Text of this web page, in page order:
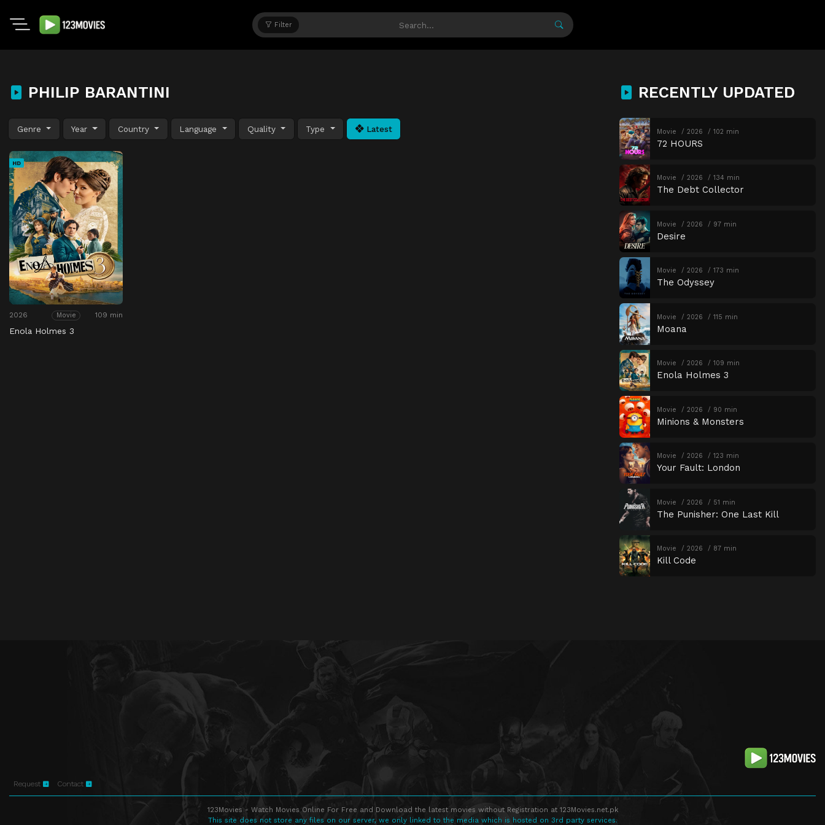
Filter
PHILIP BARANTINI
Genre Year Country Language Quality Type Latest
HD
2026 Movie 109 min
Enola Holmes 3
RECENTLY UPDATED
Movie 2026 102 min
72 HOURS
Movie 2026 134 min
The Debt Collector
Movie 2026 97 min
Desire
Movie 2026 173 min
The Odyssey
Movie 2026 115 min
Moana
Movie 2026 109 min
Enola Holmes 3
Movie 2026 90 min
Minions & Monsters
Movie 2026 123 min
Your Fault: London
Movie 2026 51 min
The Punisher: One Last Kill
Movie 2026 87 min
Kill Code
Request Contact
123Movies - Watch Movies Online For Free and Download the latest movies without Registration at 123Movies.net.pk
This site does not store any files on our server, we only linked to the media which is hosted on 3rd party services.